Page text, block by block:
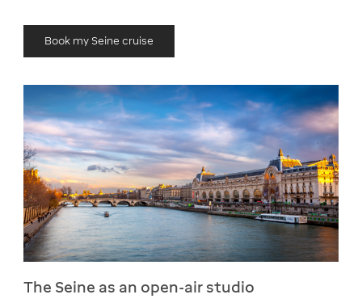
Book my Seine cruise
The Seine as an open-air studio